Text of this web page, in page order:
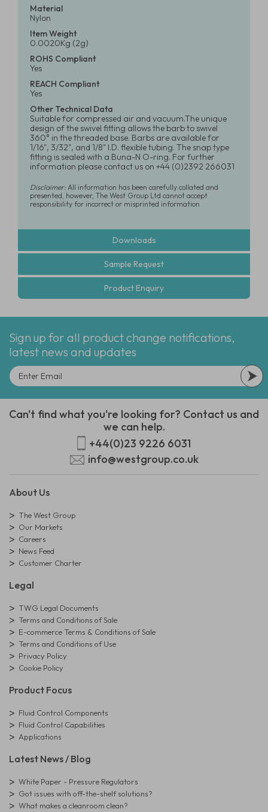
Material
Nylon
Item Weight
0.0020Kg (2g)
ROHS Compliant
Yes
REACH Compliant
Yes
Other Technical Data
Suitable for compressed air and vacuum.The unique
design of the swivel fitting allows the barb to swivel
360° in the threaded base. Barbs are available for
1/16", 3/32", and 1/8" I.D. flexible tubing. The snap type
fitting is sealed with a Buna-N O-ring. For further
information please contact us on +44 (0)2392 266031
Disclaimer:All information has been carefully collated and
presented, however, The West Group Ltd cannot accept
responsibility for incorrect or misprinted information
Downloads
Sample Request
Product Enquiry
Sign up for all product change notifications,
latest news and updates
Can't find what you're looking for? Contact us and
we can help.
+44(0)23 9226 6031
info@westgroup.co.uk
About Us
The West Group
Our Markets
Careers
News Feed
Customer Charter
Legal
TWG Legal Documents
Terms and Conditions of Sale
E-commerce Terms & Conditions of Sale
Terms and Conditions of Use
Privacy Policy
Cookie Policy
Product Focus
Fluid Control Components
Fluid Control Capabilities
Applications
Latest News / Blog
White Paper - Pressure Regulators
Got issues with off-the-shelf solutions?
What makes a cleanroom clean?